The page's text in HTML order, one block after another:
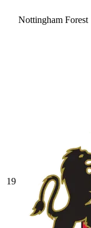
Nottingham Forest
19